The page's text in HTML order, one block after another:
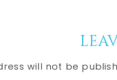
will not be